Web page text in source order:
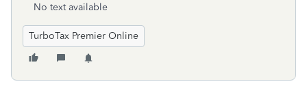
No text available
TurboTax Premier Online